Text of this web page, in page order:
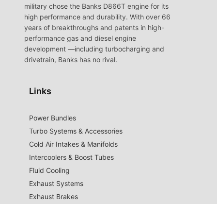
military chose the Banks D866T engine for its
high performance and durability. With over 66
years of breakthroughs and patents in high-
performance gas and diesel engine
development —including turbocharging and
drivetrain, Banks has no rival.
Links
Power Bundles
Turbo Systems & Accessories
Cold Air Intakes & Manifolds
Intercoolers & Boost Tubes
Fluid Cooling
Exhaust Systems
Exhaust Brakes